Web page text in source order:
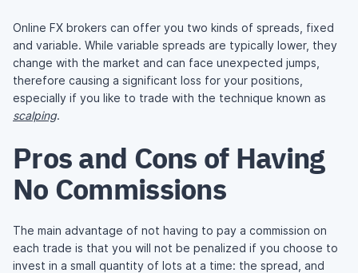
Online FX brokers can offer you two kinds of spreads, fixed
and variable. While variable spreads are typically lower, they
change with the market and can face unexpected jumps,
therefore causing a significant loss for your positions,
especially if you like to trade with the technique known as
scalping.
Pros and Cons of Having
No Commissions
The main advantage of not having to pay a commission on
each trade is that you will not be penalized if you choose to
invest in a small quantity of lots at a time: the spread, and